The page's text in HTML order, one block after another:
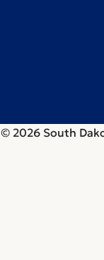
© 2026 South